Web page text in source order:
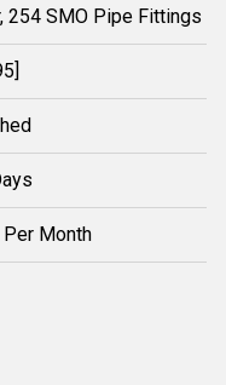
254 SMO Pipe Fittings
Month